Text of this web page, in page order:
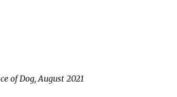
of Dog, August 2021